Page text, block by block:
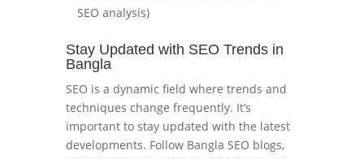
SEO analysis)
Stay Updated with SEO Trends in
Bangla
SEO is a dynamic field where trends and
techniques change frequently. It’s
important to stay updated with the latest
developments. Follow Bangla SEO blogs,